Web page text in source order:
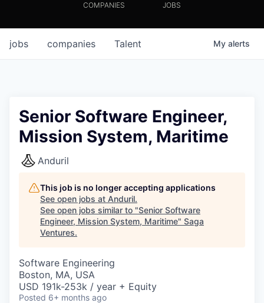
COMPANIES JOBS
jobs companies Talent My alerts
Senior Software Engineer,
Mission System, Maritime
Anduril
This job is no longer accepting applications
See open jobs at Anduril.
See open jobs similar to "Senior Software
Engineer, Mission System, Maritime" Saga
Ventures.
Software Engineering
Boston, MA, USA
USD 191k-253k / year + Equity
Posted 6+ months ago